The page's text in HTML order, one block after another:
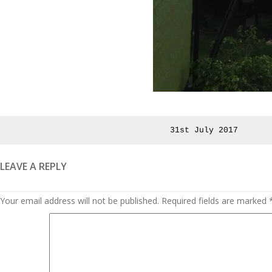
Posted
31st July 2017
LEAVE A REPLY
Your email address will not be published. Required fields are marked